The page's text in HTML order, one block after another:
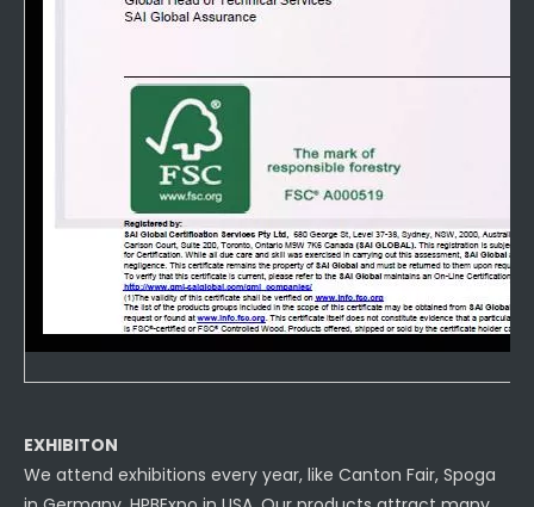
EXHIBITON
We attend exhibitions every year, like Canton Fair, Spoga